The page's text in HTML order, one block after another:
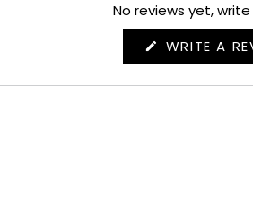
No reviews yet,
WRITE A